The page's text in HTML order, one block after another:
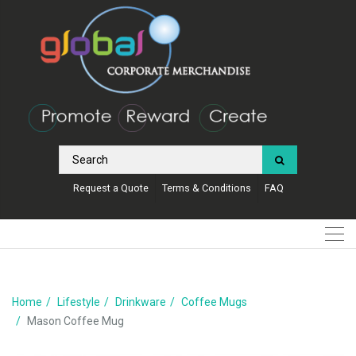
Request a Quote Terms & Conditions FAQ
Home Lifestyle Drinkware
Coffee Mugs
Mason Coffee Mug